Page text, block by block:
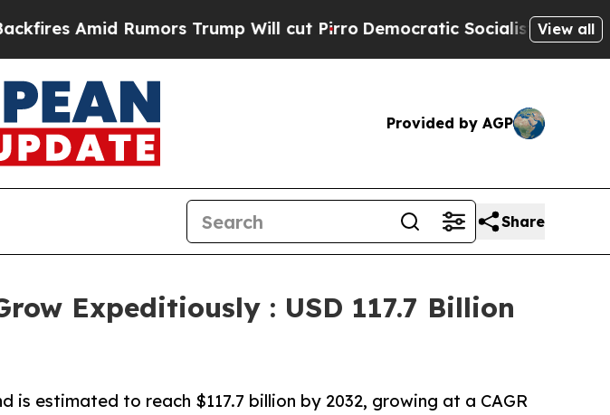
Rumors Trump Will cut Pirro Democratic Socialists of AmericaView all
Provided by AGP
Share
Expeditiously : USD 117.7 Billion
estimated to reach $117.7 billion by 2032, growing at a CAGR